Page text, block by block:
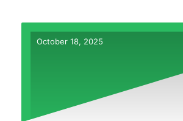
October 18, 2025